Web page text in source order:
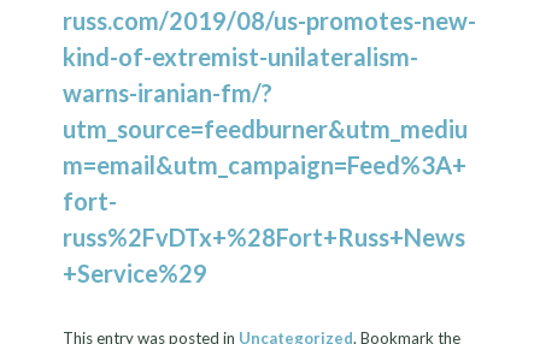
russ.com/2019/08/us-promotes-new-
kind-of-extremist-unilateralism-
warns-iranian-fm/?
utm_source=feedburner&utm_mediu
m=email&utm_campaign=Feed%3A+
fort-
russ%2FvDTx+%28Fort+Russ+News
+Service%29
This entry was posted in Uncategorized. Bookmark the